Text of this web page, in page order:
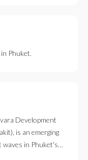
Phuket.
Development
is an emerging
waves in Phuket's…